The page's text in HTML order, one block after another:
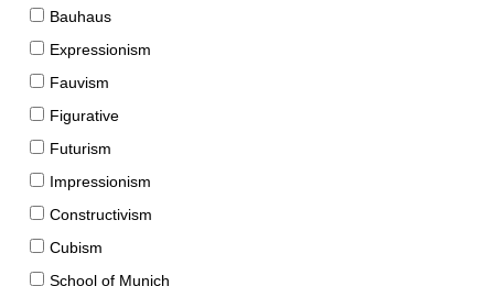
Bauhaus
Expressionism
Fauvism
Figurative
Futurism
Impressionism
Constructivism
Cubism
School of Munich